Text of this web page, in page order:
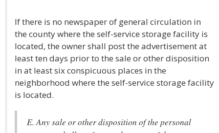
If there is no newspaper of general circulation in
the county where the self-service storage facility is
located, the owner shall post the advertisement at
least ten days prior to the sale or other disposition
in at least six conspicuous places in the
neighborhood where the self-service storage facility
is located.
E. Any sale or other disposition of the personal